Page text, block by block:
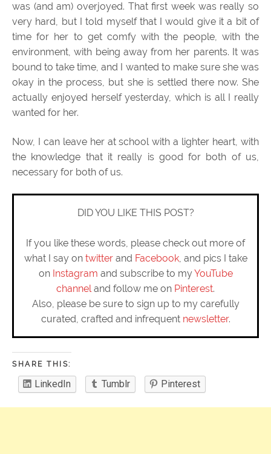
was (and am) overjoyed. That first week was really so
very hard, but I told myself that I would give it a bit of
time for her to get comfy with the people, with the
environment, with being away from her parents. It was
bound to take time, and I wanted to make sure she was
okay in the process, but she is settled there now. She
actually enjoyed herself yesterday, which is all I really
wanted for her.
Now, I can leave her at school with a lighter heart, with
the knowledge that it really is good for both of us,
necessary for both of us.
DID YOU LIKE THIS POST?
If you like these words, please check out more of
what I say on twitterand Facebook, and pics I take
on Instagram and subscribe to myYouTube
channeland follow me on Pinterest.
Also, please be sure to sign up to my carefully
curated, crafted and infrequent newsletter.
SHARE THIS:
LinkedIn Tumblr Pinterest